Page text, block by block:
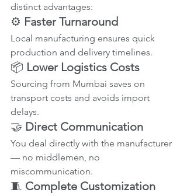
distinct advantages:
⚙️ Faster Turnaround
Local manufacturing ensures quick
production and delivery timelines.
📦 Lower Logistics Costs
Sourcing from Mumbai saves on
transport costs and avoids import
delays.
🤝 Direct Communication
You deal directly with the manufacturer
— no middlemen, no
miscommunication.
🧵 Complete Customization